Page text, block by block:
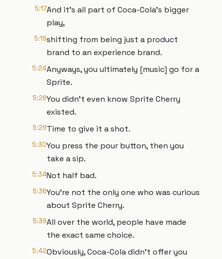
5:17And it's all part of Coca-Cola's bigger
play,
5:19shifting from being just a product
brand to an experience brand.
5:24Anyways, you ultimately [music] go for a
Sprite.
5:26You didn't even know Sprite Cherry
existed.
5:29Time to give it a shot.
5:30You press the pour button, then you
take a sip.
5:34Not half bad.
5:36You're not the only one who was curious
about Sprite Cherry.
5:39All over the world, people have made
the exact same choice.
5:42Obviously, Coca-Cola didn't offer you